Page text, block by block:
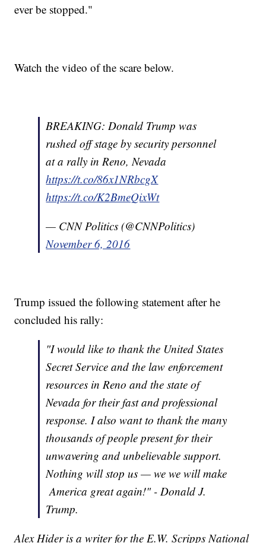
ever be stopped."
Watch the video of the scare below.
BREAKING: Donald Trump was
rushed off stage by security personnel
at a rally in Reno, Nevada
https://t.co/86x1NRbcgX
https://t.co/K2BmeQixWt
— CNN Politics (@CNNPolitics)
November 6, 2016
Trump issued the following statement after he
concluded his rally:
"I would like to thank the United States
Secret Service and the law enforcement
resources in Reno and the state of
Nevada for their fast and professional
response. I also want to thank the many
thousands of people present for their
unwavering and unbelievable support.
Nothing will stop us — we we will make
America great again!" - Donald J.
Trump.
Alex Hider is a writer for the E.W. Scripps National